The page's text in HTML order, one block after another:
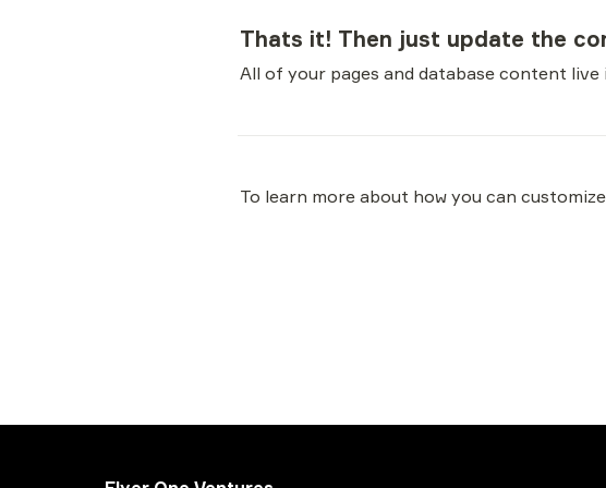
Thats it! Then just update the
All of your pages and database content
To learn more about how you can